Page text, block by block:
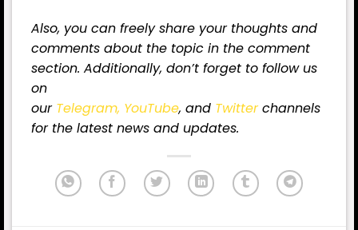
Also, you can freely share your thoughts and
comments about the topic in the comment
section. Additionally, don’t forget to follow us
on
our Telegram, YouTube, and Twitterchannels
for the latest news and updates.